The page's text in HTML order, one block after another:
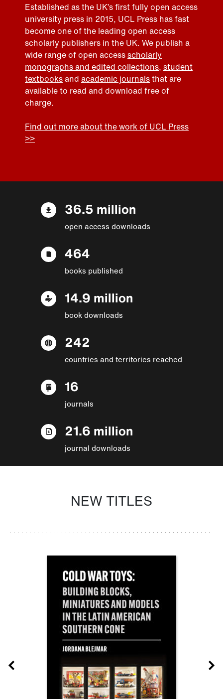
Established as the UK’s first fully open access
university press in 2015, UCL Press has fast
become one of the leading open access
scholarly publishers in the UK. We publish a
wide range of open accessscholarly
monographs and edited collections, student
textbooksand academic journalsthat are
available to read and download free of
charge.
Find out more about the work of UCL Press
>>
36.5 million
open access downloads
464
books published
14.9 million
book downloads
242
countries and territories reached
16
journals
21.6 million
journal downloads
NEW TITLES